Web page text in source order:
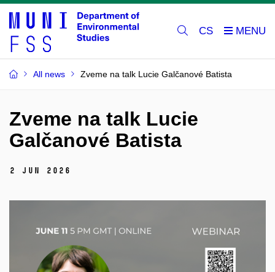
CS
All news Zveme na talk Lucie Galčanové Batista
Zveme na talk Lucie
Galčanové Batista
2 Jun 2026